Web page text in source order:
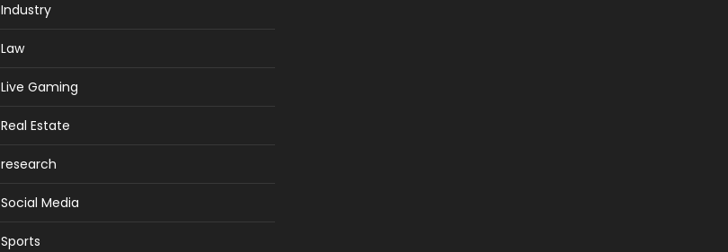
Industry
Law
Live Gaming
Real Estate
research
Social Media
Sports